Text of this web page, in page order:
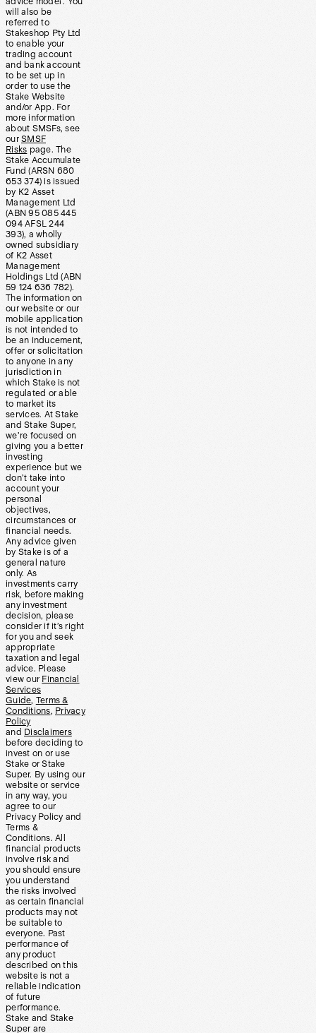
will also be
referred to
Stakeshop Pty Ltd
to enable your
trading account
and bank account
to be set up in
order to use the
Stake Website
and/or App. For
more information
about SMSFs, see
our SMSF
Risks page. The
Stake Accumulate
Fund (ARSN 680
653 374) is issued
by K2 Asset
Management Ltd
(ABN 95 085 445
094 AFSL 244
393), a wholly
owned subsidiary
of K2 Asset
Management
Holdings Ltd (ABN
59 124 636 782).
The information on
our website or our
mobile application
is not intended to
be an inducement,
offer or solicitation
to anyone in any
jurisdiction in
which Stake is not
regulated or able
to market its
services. At Stake
and Stake Super,
we’re focused on
giving you a better
investing
experience but we
don’t take into
account your
personal
objectives,
circumstances or
financial needs.
Any advice given
by Stake is of a
general nature
only. As
investments carry
risk, before making
any investment
decision, please
consider if it’s right
for you and seek
appropriate
taxation and legal
advice. Please
view our Financial
Services
Guide, Terms &
Conditions, Privacy
Policy
and Disclaimers
before deciding to
invest on or use
Stake or Stake
Super. By using our
website or service
in any way, you
agree to our
Privacy Policy and
Terms &
Conditions. All
financial products
involve risk and
you should ensure
you understand
the risks involved
as certain financial
products may not
be suitable to
everyone. Past
performance of
any product
described on this
website is not a
reliable indication
of future
performance.
Stake and Stake
Super are